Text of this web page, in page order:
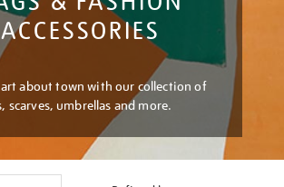
ACCESSORIES
art about town with our collection of
scarves, umbrellas and more.